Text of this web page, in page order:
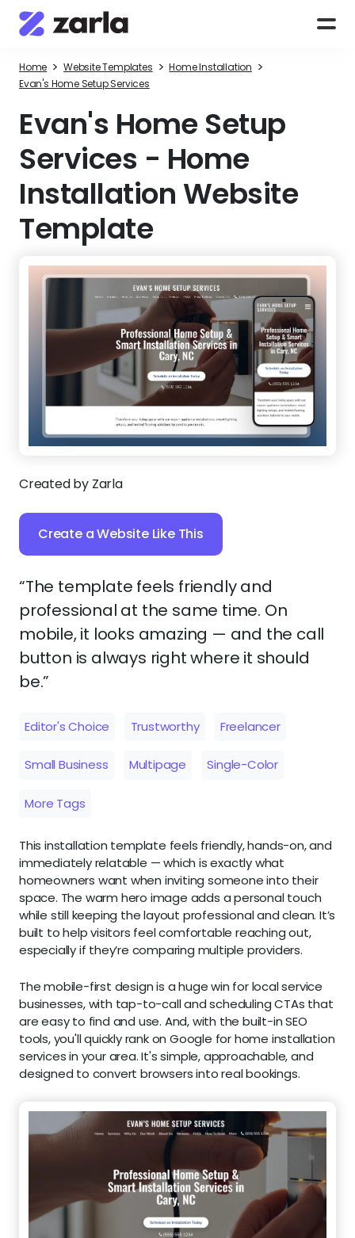
Home > Website Templates > Home Installation >
Evan's Home Setup Services
Evan's Home Setup
Services - Home
Installation Website
Template
Created by Zarla
Create a Website Like This
“The template feels friendly and
professional at the same time. On
mobile, it looks amazing — and the call
button is always right where it should
be.”
Editor's Choice Trustworthy Freelancer
Small Business Multipage Single-Color
More Tags
This installation template feels friendly, hands-on, and
immediately relatable — which is exactly what
homeowners want when inviting someone into their
space. The warm hero image adds a personal touch
while still keeping the layout professional and clean. It’s
built to help visitors feel comfortable reaching out,
especially if they’re comparing multiple providers.
The mobile-first design is a huge win for local service
businesses, with tap-to-call and scheduling CTAs that
are easy to find and use. And, with the built-in SEO
tools, you'll quickly rank on Google for home installation
services in your area. It's simple, approachable, and
designed to convert browsers into real bookings.